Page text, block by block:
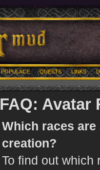
POPULACE QUESTS LINKS
FAQ: Avatar
Which races
creation?
To find out which